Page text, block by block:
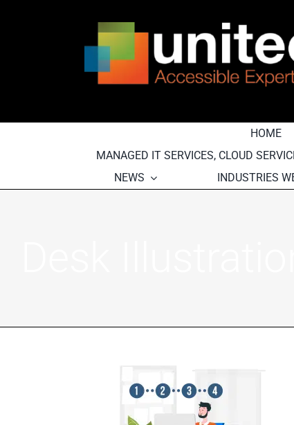
HOME
MANAGED IT SERVICES, CLOUD
NEWS
INDUSTRIES